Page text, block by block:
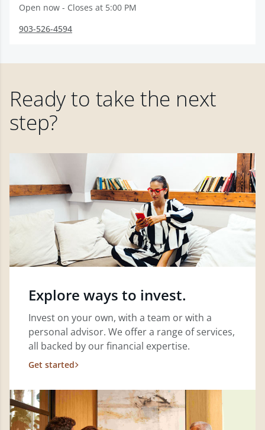
Open now - Closes at 5:00 PM
903-526-4594
Ready to take the next
step?
Explore ways to invest.
Invest on your own, with a team or with a
personal advisor. We offer a range of services,
all backed by our financial expertise.
Get started